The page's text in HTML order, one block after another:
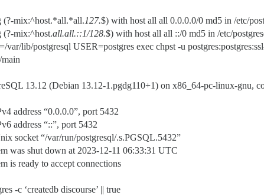
(?-mix:^host.*all.*all.127.$) with host all all 0.0.0.0/0 md5 in /etc/
mix:^host.all.all.::1/128.$) with host all all ::/0 md5 in /etc/
lib/postgresql USER=postgres exec chpst -u
13.12 (Debian 13.12-1.pgdg110+1) on x86_64-pc-linux-gnu,
address “0.0.0.0”, port 5432
address “::”, port 5432
socket “/var/run/postgresql/.s.PGSQL.5432”
was shut down at 2023-12-11 06:33:31 UTC
is ready to accept connections
-c ‘createdb discourse’ || true